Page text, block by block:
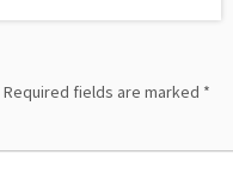
Required fields are marked *